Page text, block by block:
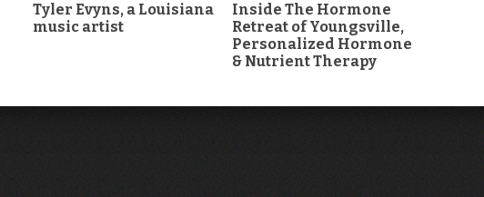
Tyler Evyns, a Louisiana
music artist
Inside The Hormone
Retreat of Youngsville,
Personalized Hormone
& Nutrient Therapy